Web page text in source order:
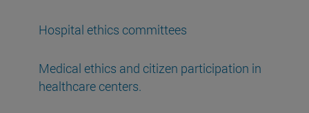
Hospital ethics committees
Medical ethics and citizen participation in
healthcare centers.